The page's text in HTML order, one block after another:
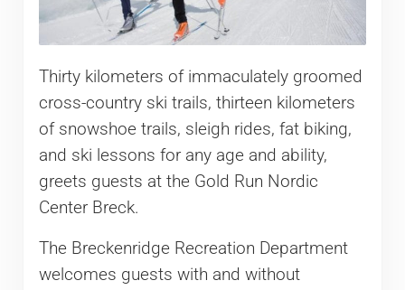
Thirty kilometers of immaculately groomed
cross-country ski trails, thirteen kilometers
of snowshoe trails, sleigh rides, fat biking,
and ski lessons for any age and ability,
greets guests at the Gold Run Nordic
Center Breck.
The Breckenridge Recreation Department
welcomes guests with and without